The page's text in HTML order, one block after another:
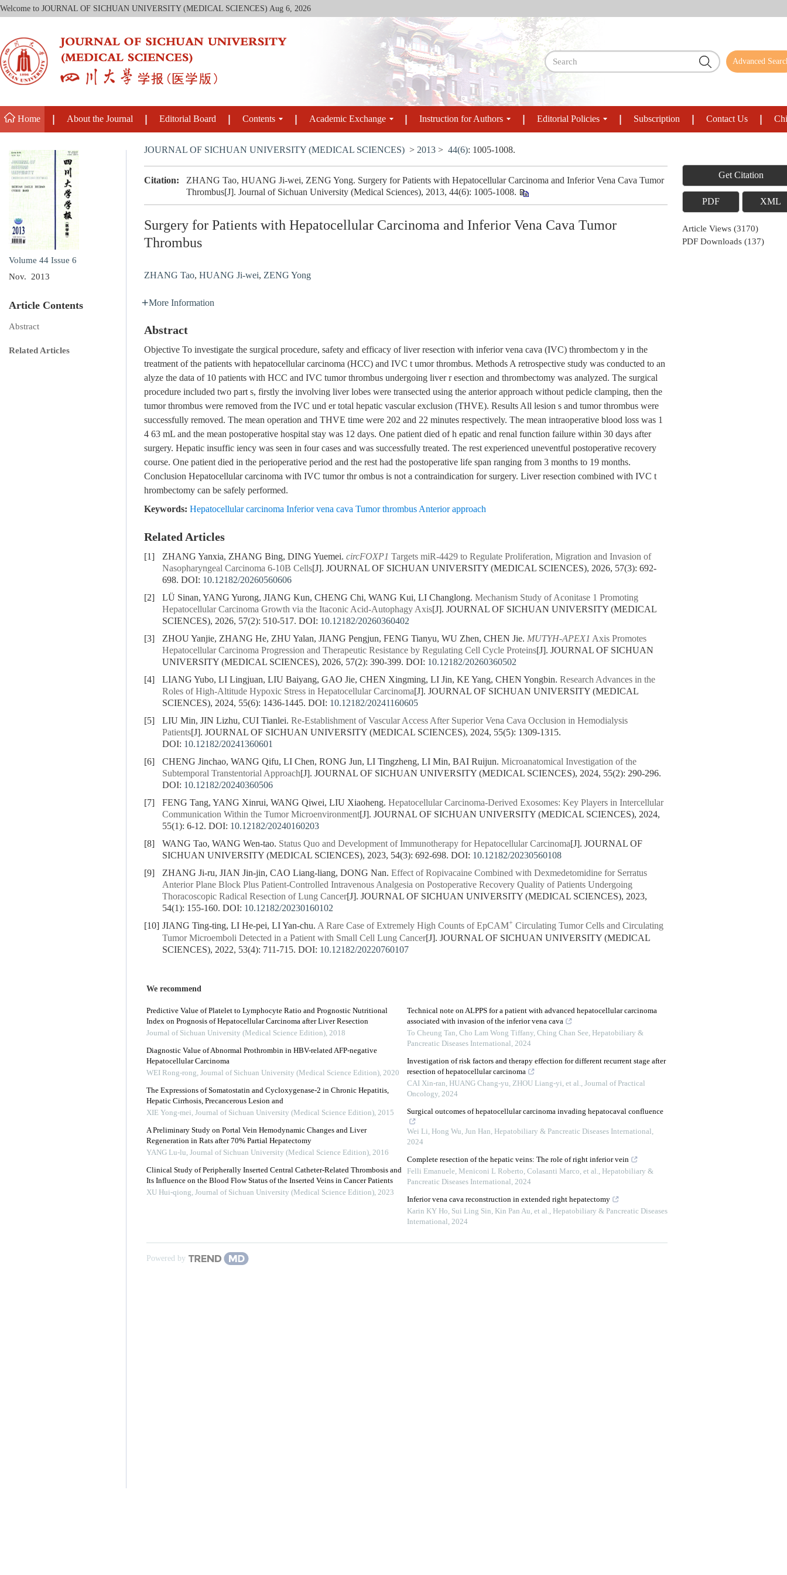
Welcome to JOURNAL OF SICHUAN UNIVERSITY (MEDICAL SCIENCES) Aug 6, 2026
Advanced
Home About the Journal Editorial Board Contents Academic Exchange Instruction for Authors Editorial Policies Subscription Contact Us
Volume 44 Issue 6
Nov. 2013
Article Contents
Abstract
Related Articles
JOURNAL OF SICHUAN UNIVERSITY (MEDICAL SCIENCES) > 2013 > 44(6): 1005-1008.
Citation:
ZHANG Tao, HUANG Ji-wei, ZENG Yong. Surgery for Patients with Hepatocellular Carcinoma and Inferior Vena Cava Tumor
Thrombus[J]. Journal of Sichuan University (Medical Sciences), 2013, 44(6): 1005-1008.
Surgery for Patients with Hepatocellular Carcinoma and Inferior Vena Cava Tumor
Thrombus
ZHANG Tao, HUANG Ji-wei, ZENG Yong
More Information
Abstract
Objective To investigate the surgical procedure, safety and efficacy of liver resection with inferior vena cava (IVC) thrombectom y in the
treatment of the patients with hepatocellular carcinoma (HCC) and IVC t umor thrombus. Methods A retrospective study was conducted to an
alyze the data of 10 patients with HCC and IVC tumor thrombus undergoing liver r esection and thrombectomy was analyzed. The surgical
procedure included two part s, firstly the involving liver lobes were transected using the anterior approach without pedicle clamping, then the
tumor thrombus were removed from the IVC und er total hepatic vascular exclusion (THVE). Results All lesion s and tumor thrombus were
successfully removed. The mean operation and THVE time were 202 and 22 minutes respectively. The mean intraoperative blood loss was 1
4 63 mL and the mean postoperative hospital stay was 12 days. One patient died of h epatic and renal function failure within 30 days after
surgery. Hepatic insuffic iency was seen in four cases and was successfully treated. The rest experienced uneventful postoperative recovery
course. One patient died in the perioperative period and the rest had the postoperative life span ranging from 3 months to 19 months.
Conclusion Hepatocellular carcinoma with IVC tumor thr ombus is not a contraindication for surgery. Liver resection combined with IVC t
hrombectomy can be safely performed.
Keywords: Hepatocellular carcinoma Inferior vena cava Tumor thrombus Anterior approach
Related Articles
[1] ZHANG Yanxia, ZHANG Bing, DING Yuemei. circFOXP1 Targets miR-4429 to Regulate Proliferation, Migration and Invasion of
Nasopharyngeal Carcinoma 6-10B Cells[J]. JOURNAL OF SICHUAN UNIVERSITY (MEDICAL SCIENCES), 2026, 57(3): 692-
698. DOI: 10.12182/20260560606
[2]
LÜ Sinan, YANG Yurong, JIANG Kun, CHENG Chi, WANG Kui, LI Changlong. Mechanism Study of Aconitase 1 Promoting
Hepatocellular Carcinoma Growth via the Itaconic Acid-Autophagy Axis[J]. JOURNAL OF SICHUAN UNIVERSITY (MEDICAL
SCIENCES), 2026, 57(2): 510-517. DOI: 10.12182/20260360402
[3]
ZHOU Yanjie, ZHANG He, ZHU Yalan, JIANG Pengjun, FENG Tianyu, WU Zhen, CHEN Jie. MUTYH-APEX1 Axis Promotes
Hepatocellular Carcinoma Progression and Therapeutic Resistance by Regulating Cell Cycle Proteins[J]. JOURNAL OF SICHUAN
UNIVERSITY (MEDICAL SCIENCES), 2026, 57(2): 390-399. DOI: 10.12182/20260360502
[4]
LIANG Yubo, LI Lingjuan, LIU Baiyang, GAO Jie, CHEN Xingming, LI Jin, KE Yang, CHEN Yongbin. Research Advances in the
Roles of High-Altitude Hypoxic Stress in Hepatocellular Carcinoma[J]. JOURNAL OF SICHUAN UNIVERSITY (MEDICAL
SCIENCES), 2024, 55(6): 1436-1445. DOI: 10.12182/20241160605
[5]
LIU Min, JIN Lizhu, CUI Tianlei. Re-Establishment of Vascular Access After Superior Vena Cava Occlusion in Hemodialysis
Patients[J]. JOURNAL OF SICHUAN UNIVERSITY (MEDICAL SCIENCES), 2024, 55(5): 1309-1315.
DOI: 10.12182/20241360601
[6]
CHENG Jinchao, WANG Qifu, LI Chen, RONG Jun, LI Tingzheng, LI Min, BAI Ruijun. Microanatomical Investigation of the
Subtemporal Transtentorial Approach[J]. JOURNAL OF SICHUAN UNIVERSITY (MEDICAL SCIENCES), 2024, 55(2): 290-296.
DOI: 10.12182/20240360506
[7]
FENG Tang, YANG Xinrui, WANG Qiwei, LIU Xiaoheng. Hepatocellular Carcinoma-Derived Exosomes: Key Players in Intercellular
Communication Within the Tumor Microenvironment[J]. JOURNAL OF SICHUAN UNIVERSITY (MEDICAL SCIENCES), 2024,
55(1): 6-12. DOI: 10.12182/20240160203
[8]
WANG Tao, WANG Wen-tao. Status Quo and Development of Immunotherapy for Hepatocellular Carcinoma[J]. JOURNAL OF
SICHUAN UNIVERSITY (MEDICAL SCIENCES), 2023, 54(3): 692-698. DOI: 10.12182/20230560108
[9]
ZHANG Ji-ru, JIAN Jin-jin, CAO Liang-liang, DONG Nan. Effect of Ropivacaine Combined with Dexmedetomidine for Serratus
Anterior Plane Block Plus Patient-Controlled Intravenous Analgesia on Postoperative Recovery Quality of Patients Undergoing
Thoracoscopic Radical Resection of Lung Cancer[J]. JOURNAL OF SICHUAN UNIVERSITY (MEDICAL SCIENCES), 2023,
54(1): 155-160. DOI: 10.12182/20230160102
[10] JIANG Ting-ting, LI He-pei, LI Yan-chu. A Rare Case of Extremely High Counts of EpCAM+ Circulating Tumor Cells and Circulating
Tumor Microemboli Detected in a Patient with Small Cell Lung Cancer[J]. JOURNAL OF SICHUAN UNIVERSITY (MEDICAL
SCIENCES), 2022, 53(4): 711-715. DOI: 10.12182/20220760107
We recommend
Predictive Value of Platelet to Lymphocyte Ratio and Prognostic Nutritional
Index on Prognosis of Hepatocellular Carcinoma after Liver Resection
Journal of Sichuan University (Medical Science Edition), 2018
Diagnostic Value of Abnormal Prothrombin in HBV-related AFP-negative
Hepatocellular Carcinoma
WEI Rong-rong, Journal of Sichuan University (Medical Science Edition), 2020
The Expressions of Somatostatin and Cycloxygenase-2 in Chronic Hepatitis,
Hepatic Cirrhosis, Precancerous Lesion and
XIE Yong-mei, Journal of Sichuan University (Medical Science Edition), 2015
A Preliminary Study on Portal Vein Hemodynamic Changes and Liver
Regeneration in Rats after 70% Partial Hepatectomy
YANG Lu-lu, Journal of Sichuan University (Medical Science Edition), 2016
Clinical Study of Peripherally Inserted Central Catheter-Related Thrombosis and
Its Influence on the Blood Flow Status of the Inserted Veins in Cancer Patients
XU Hui-qiong, Journal of Sichuan University (Medical Science Edition), 2023
Technical note on ALPPS for a patient with advanced hepatocellular carcinoma
associated with invasion of the inferior vena cava
To Cheung Tan, Cho Lam Wong Tiffany, Ching Chan See, Hepatobiliary &
Pancreatic Diseases International, 2024
Investigation of risk factors and therapy effection for different recurrent stage after
resection of hepatocellular carcinoma
CAI Xin-ran, HUANG Chang-yu, ZHOU Liang-yi, et al., Journal of Practical
Oncology, 2024
Surgical outcomes of hepatocellular carcinoma invading hepatocaval confluence
Wei Li, Hong Wu, Jun Han, Hepatobiliary & Pancreatic Diseases International,
2024
Complete resection of the hepatic veins: The role of right inferior vein
Felli Emanuele, Meniconi L Roberto, Colasanti Marco, et al., Hepatobiliary &
Pancreatic Diseases International, 2024
Inferior vena cava reconstruction in extended right hepatectomy
Karin KY Ho, Sui Ling Sin, Kin Pan Au, et al., Hepatobiliary & Pancreatic Diseases
International, 2024
Powered by
Get Citation
PDF XML
Article Views (3170)
PDF Downloads (137)